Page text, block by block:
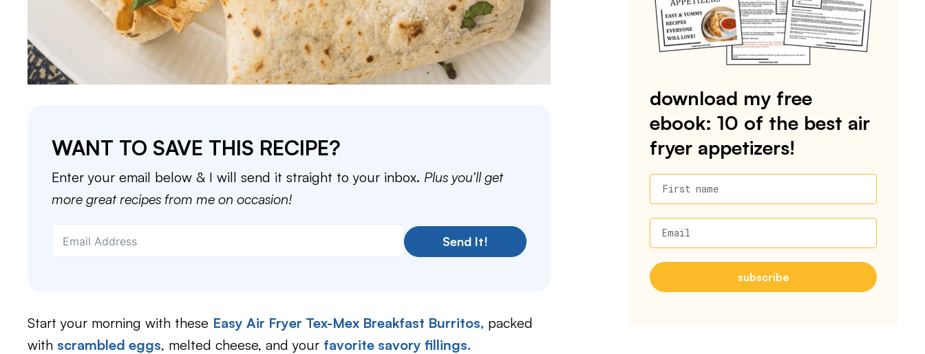
WANT TO SAVE THIS RECIPE?
Enter your email below & I will send it straight to your inbox. Plus you’ll get
more great recipes from me on occasion!
Send It!
Start your morning with these Easy Air Fryer Tex-Mex Breakfast Burritos, packed
with scrambled eggs, melted cheese, and your favorite savory fillings.
download my free
ebook: 10 of the best air
fryer appetizers!
First name
Email
subscribe